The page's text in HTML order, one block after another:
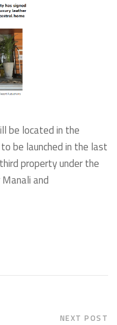
be located in the
be launched in the last
property under the
and
NEXT POST